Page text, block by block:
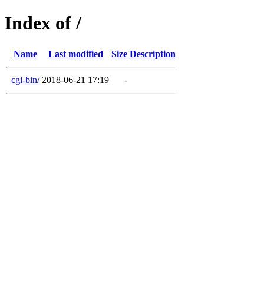
Index of /
Name Last modified Size Description
cgi-bin/ 2018-06-21 17:19 -